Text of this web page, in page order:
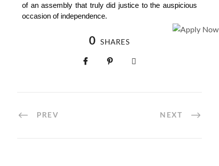
of an assembly that truly did justice to the auspicious
occasion of independence.
0 SHARES
PREV NEXT